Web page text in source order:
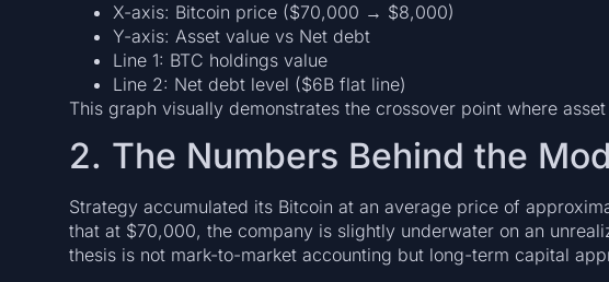
X-axis: Bitcoin price ($70,000 → $8,000)
Y-axis: Asset value vs Net debt
Line 1: BTC holdings value
Line 2: Net debt level ($6B flat line)
This graph visually demonstrates the crossover point where
2. The Numbers Behind the
Strategy accumulated its Bitcoin at an average price of
that at $70,000, the company is slightly underwater on an
thesis is not mark-to-market accounting but long-term capital